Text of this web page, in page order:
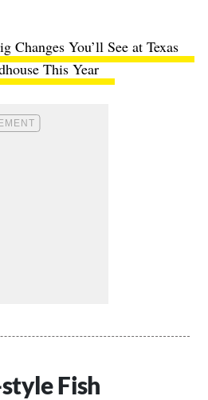
Changes You’ll See at Texas
This Year
Fish